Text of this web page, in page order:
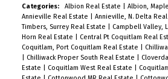
Categories: Albion Real Estate Albion,
Annieville Real Estate
Annieville, N. Delta
Timbers, Surrey Real Estate
Campbell Valley,
Horn Real Estate
Central Pt Coquitlam Real
Coquitlam, Port Coquitlam Real Estate
Chilliwack Proper South Real Estate
Estate
Coquitlam West Real Estate